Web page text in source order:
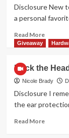
Beauty
Products
Disclosure New
a personal
Read MoreRead
more
ChiTAG
2013
(Laser
Giveaway
Rock the
Nicole Brady
Disclosure I
the ear
Read MoreRead